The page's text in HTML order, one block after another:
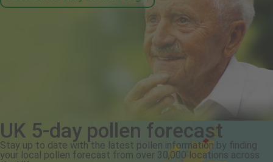
UK 5-day pollen forecast
Stay up to date with the latest pollen information by finding
your local pollen forecast from over 30,000 locations across